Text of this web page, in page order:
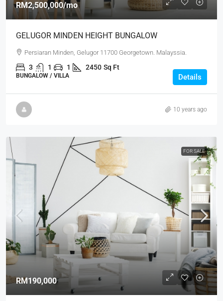
RM2,500,000/mo
GELUGOR MINDEN HEIGHT BUNGALOW
Persiaran Minden, Gelugor 11700 Georgetown. Malayssia.
3 1 1 2450 Sq Ft
BUNGALOW / VILLA Details
10 years ago
FOR SALE
RM190,000